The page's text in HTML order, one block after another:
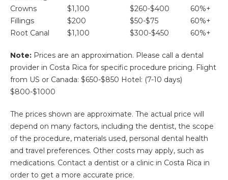
Crowns $1,100 $260-$400
60%+
Fillings
$200 $50-$75
60%+
Root Canal
$1,100 $300-$450 60%+
Note: Prices are an approximation. Please call a dental
provider in Costa Rica for specific procedure pricing. Flight
from US or Canada: $650-$850 Hotel: (7-10 days)
$800-$1000
The prices shown are approximate. The actual price will
depend on many factors, including the dentist, the scope
of the procedure, materials used, personal dental health
and travel preferences. Other costs may apply, such as
medications. Contact a dentist or a clinic in Costa Rica in
order to get a more accurate price.